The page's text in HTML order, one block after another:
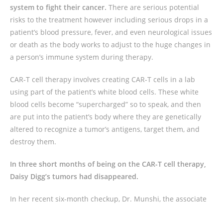
system to fight their cancer. There are serious potential
risks to the treatment however including serious drops in a
patient’s blood pressure, fever, and even neurological issues
or death as the body works to adjust to the huge changes in
a person’s immune system during therapy.
CAR-T cell therapy involves creating CAR-T cells in a lab
using part of the patient’s white blood cells. These white
blood cells become “supercharged” so to speak, and then
are put into the patient’s body where they are genetically
altered to recognize a tumor’s antigens, target them, and
destroy them.
In three short months of being on the CAR-T cell therapy,
Daisy Digg’s tumors had disappeared.
In her recent six-month checkup, Dr. Munshi, the associate